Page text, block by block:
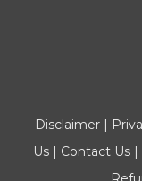
Disclaimer|
Us| Contact Us|